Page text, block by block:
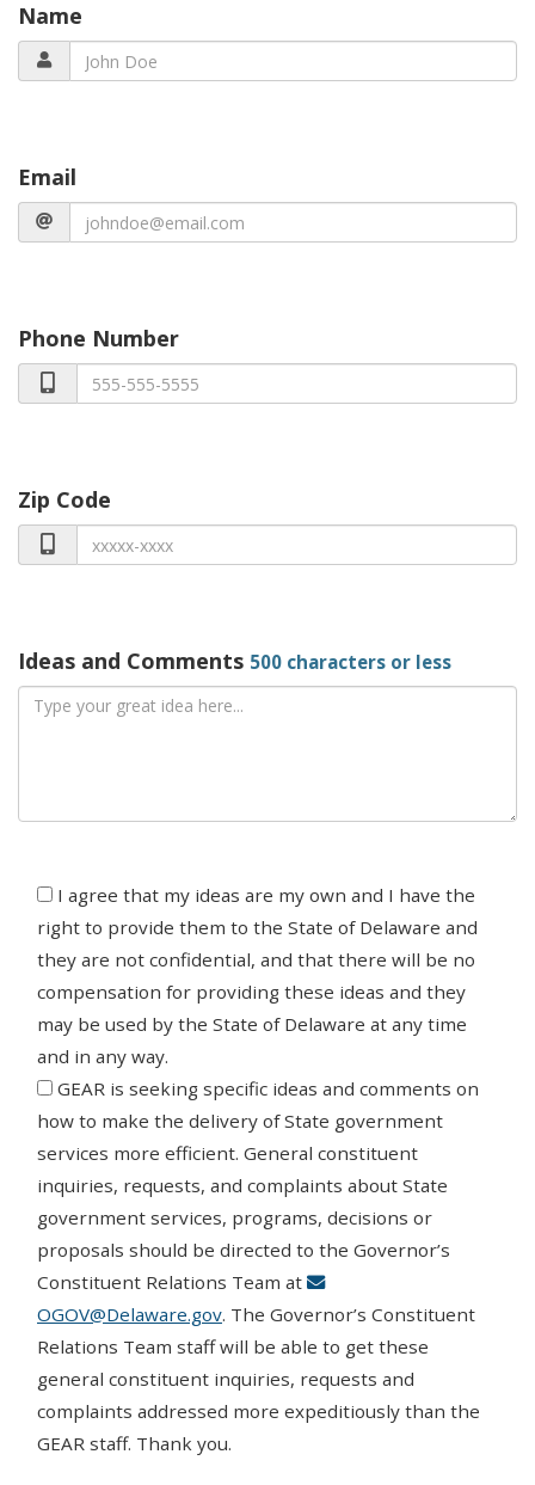
Name
Email
Phone Number
Zip Code
Ideas and Comments 500 characters or less
Agree
I agree that my ideas are my own and I have the
right to provide them to the State of Delaware and
they are not confidential, and that there will be no
compensation for providing these ideas and they
may be used by the State of Delaware at any time
and in any way.
Agree
GEAR is seeking specific ideas and comments on
how to make the delivery of State government
services more efficient. General constituent
inquiries, requests, and complaints about State
government services, programs, decisions or
proposals should be directed to the Governor’s
Constituent Relations Team at
OGOV@Delaware.gov. The Governor’s Constituent
Relations Team staff will be able to get these
general constituent inquiries, requests and
complaints addressed more expeditiously than the
GEAR staff. Thank you.